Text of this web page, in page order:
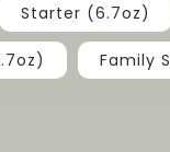
Starter (6.7oz)
Family